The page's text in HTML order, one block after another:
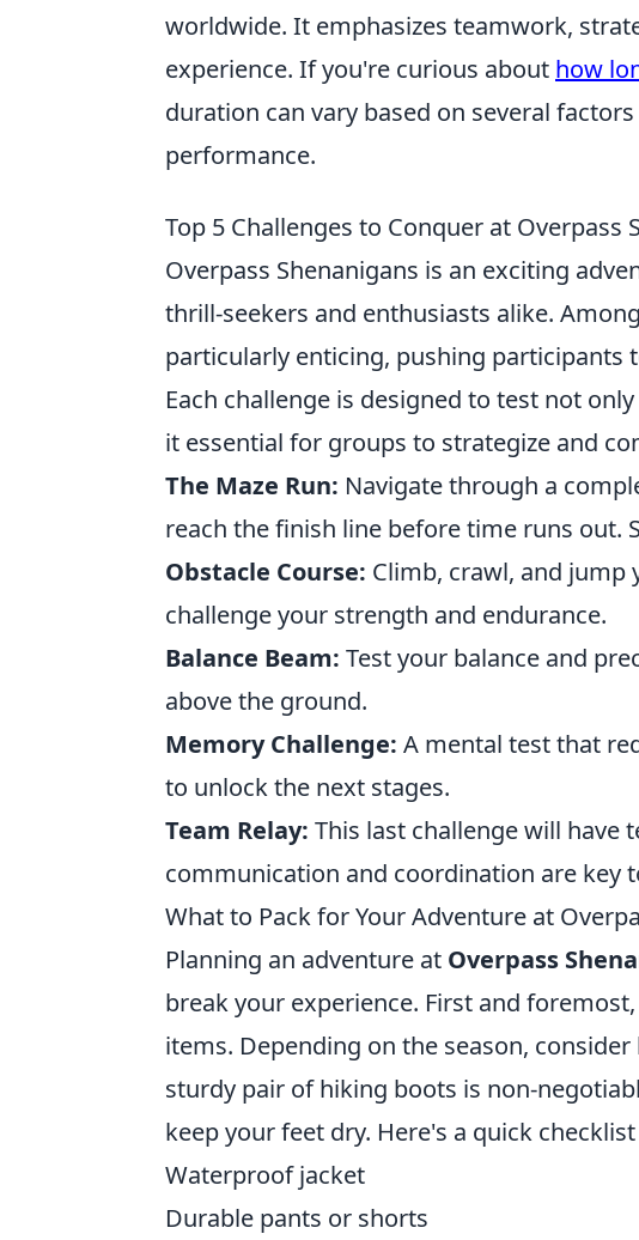
worldwide. It emphasizes teamwork,
experience. If you're curious about how
duration can vary based on several
performance.
Top 5 Challenges to Conquer at Overpass
Overpass Shenanigans is an exciting
thrill-seekers and enthusiasts alike.
particularly enticing, pushing participants
Each challenge is designed to test not
it essential for groups to strategize and
The Maze Run: Navigate through a
reach the finish line before time runs out.
Obstacle Course: Climb, crawl, and jump
challenge your strength and endurance.
Balance Beam: Test your balance and
above the ground.
Memory Challenge: A mental test that
to unlock the next stages.
Team Relay: This last challenge will have
communication and coordination are key
What to Pack for Your Adventure at
Planning an adventure at Overpass
break your experience. First and
items. Depending on the season,
sturdy pair of hiking boots is non-
keep your feet dry. Here's a quick
Waterproof jacket
Durable pants or shorts